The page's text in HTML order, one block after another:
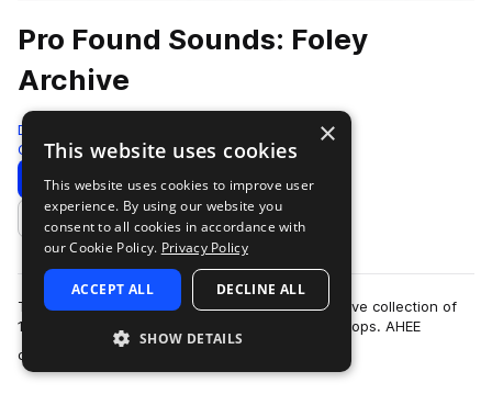
Pro Found Sounds: Foley
Archive
Dome of Doom
Cinematic 1000 Samples
Download Preview
Add to likes
The 'Pro Found Sounds: Foley Archive' is a massive collection of
1000 raw and processed sounds, one shots & loops. AHEE
created every sound in the p…
×
This website uses cookies
This website uses cookies to improve user
experience. By using our website you
consent to all cookies in accordance with
our Cookie Policy. Privacy Policy
ACCEPT ALL DECLINE ALL
SHOW DETAILS